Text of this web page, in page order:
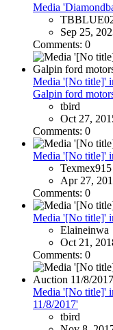
Media
Sep 25,
Comments: 0
Media '[No title]'
Galpin ford
tbird
Oct 27,
Comments: 0
Media '[No title]'
Texmex915
Apr 27,
Comments: 0
Media '[No title]'
Elaineinwa
Oct 21,
Comments: 0
Media '[No title]'
11/8/2017'
tbird